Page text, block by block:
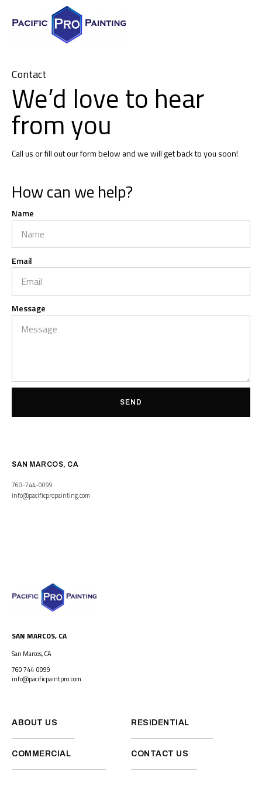
Contact
We’d love to hear
from you
Call us or fill out our form below and we will get back to you soon!
How can we help?
Name
Email
Message
SEND
SAN MARCOS, CA
760-744-0099
info@pacificpropainting.com
SAN MARCOS, CA
San Marcos, CA
760 744 0099
info@pacificpaintpro.com
ABOUT US RESIDENTIAL
COMMERCIAL CONTACT US